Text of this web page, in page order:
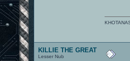
KILLIE THE GREAT
Lesser Nub